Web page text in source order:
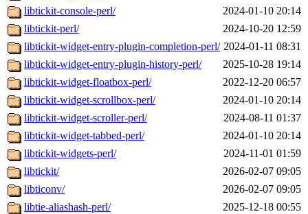
libtickit-console-perl/
2024-01-10 20:14
libtickit-perl/
2024-10-20 12:59
libtickit-widget-entry-plugin-completion-perl/ 2024-01-11 08:31
libtickit-widget-entry-plugin-history-perl/
2025-10-28 19:14
libtickit-widget-floatbox-perl/
2022-12-20 06:57
libtickit-widget-scrollbox-perl/
2024-01-10 20:14
libtickit-widget-scroller-perl/
2024-08-11 01:37
libtickit-widget-tabbed-perl/
2024-01-10 20:14
libtickit-widgets-perl/
2024-11-01 01:59
libtickit/
2026-02-07 09:05
libticonv/
2026-02-07 09:05
libtie-aliashash-perl/
2025-12-18 00:55